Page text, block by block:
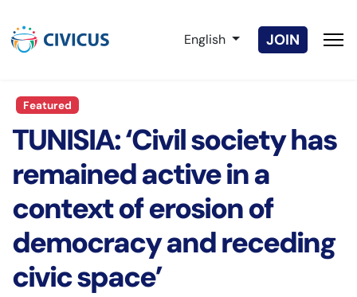
Select your language
English JOIN
Featured
TUNISIA: ‘Civil society has
remained active in a
context of erosion of
democracy and receding
civic space’